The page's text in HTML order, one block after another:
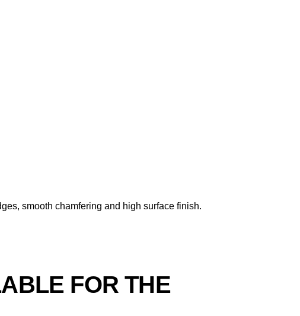
smooth chamfering and high surface finish.
FOR THE